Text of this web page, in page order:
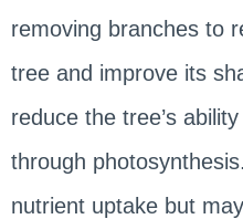
removing branches to
tree and improve its
reduce the tree’s
through
nutrient uptake but